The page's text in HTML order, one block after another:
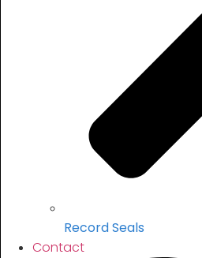
Record Seals
Contact